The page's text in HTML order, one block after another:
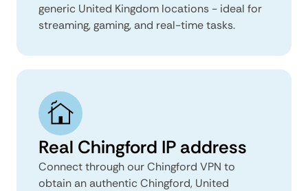
generic United Kingdom locations - ideal for
streaming, gaming, and real-time tasks.
Real Chingford IP address
Connect through our Chingford VPN to
obtain an authentic Chingford, United